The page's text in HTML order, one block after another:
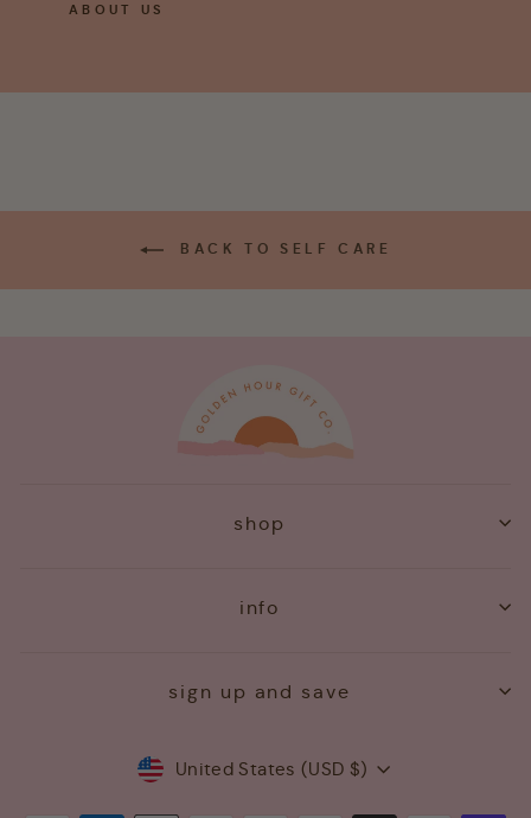
ABOUT US
BACK TO SELF CARE
shop
info
sign up and save
Currency
United States (USD $)